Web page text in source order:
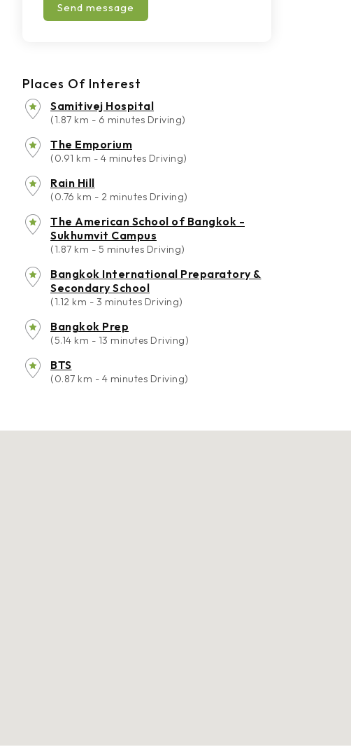
Send message
Places Of Interest
Samitivej Hospital
(1.87 km - 6 minutes Driving)
The Emporium
(0.91 km - 4 minutes Driving)
Rain Hill
(0.76 km - 2 minutes Driving)
The American School of Bangkok -
Sukhumvit Campus
(1.87 km - 5 minutes Driving)
Bangkok International Preparatory &
Secondary School
(1.12 km - 3 minutes Driving)
Bangkok Prep
(5.14 km - 13 minutes Driving)
BTS
(0.87 km - 4 minutes Driving)